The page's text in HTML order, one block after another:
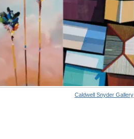
Caldwell Snyder Gallery